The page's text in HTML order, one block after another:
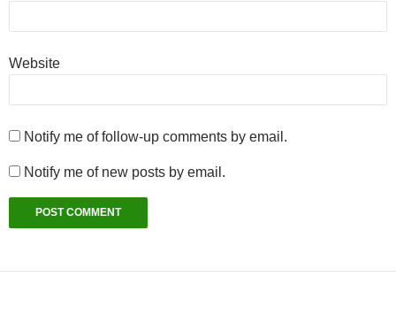
Website
Notify me of follow-up comments by email.
Notify me of new posts by email.